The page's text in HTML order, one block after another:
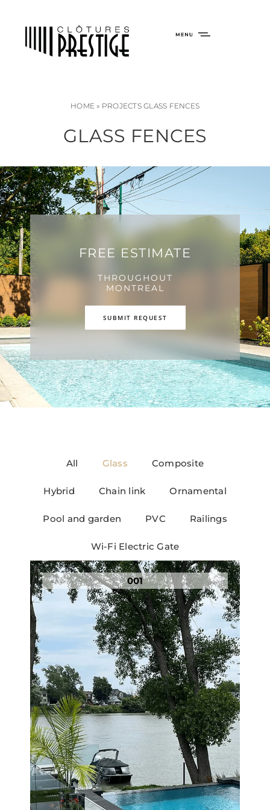
HOME » PROJECTS GLASS FENCES
GLASS FENCES
FREE ESTIMATE
THROUGHOUT
MONTREAL
SUBMIT REQUEST
All Glass Composite
Hybrid Chain link Ornamental
Pool and garden PVC Railings
Wi-Fi Electric Gate
001